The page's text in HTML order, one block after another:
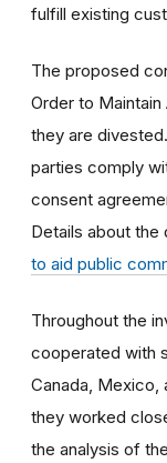
fulfill existing
The proposed
Order to
they are
parties comply
consent
Details about the
to aid public
Throughout the
cooperated with
Canada, Mexico,
they worked
the analysis of